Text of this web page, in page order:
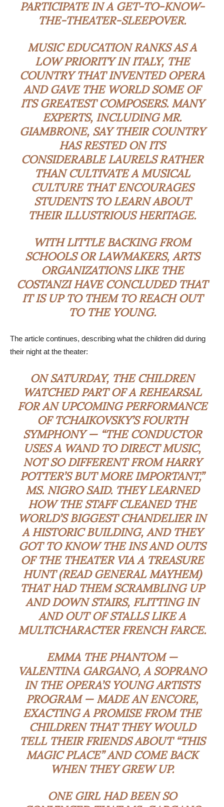
PARTICIPATE IN A GET-TO-KNOW-
THE-THEATER-SLEEPOVER.
MUSIC EDUCATION RANKS AS A
LOW PRIORITY IN ITALY, THE
COUNTRY THAT INVENTED OPERA
AND GAVE THE WORLD SOME OF
ITS GREATEST COMPOSERS. MANY
EXPERTS, INCLUDING MR.
GIAMBRONE, SAY THEIR COUNTRY
HAS RESTED ON ITS
CONSIDERABLE LAURELS RATHER
THAN CULTIVATE A MUSICAL
CULTURE THAT ENCOURAGES
STUDENTS TO LEARN ABOUT
THEIR ILLUSTRIOUS HERITAGE.
WITH LITTLE BACKING FROM
SCHOOLS OR LAWMAKERS, ARTS
ORGANIZATIONS LIKE THE
COSTANZI HAVE CONCLUDED THAT
IT IS UP TO THEM TO REACH OUT
TO THE YOUNG.
The article continues, describing what the children did during
their night at the theater:
ON SATURDAY, THE CHILDREN
WATCHED PART OF A REHEARSAL
FOR AN UPCOMING PERFORMANCE
OF TCHAIKOVSKY’S FOURTH
SYMPHONY — “THE CONDUCTOR
USES A WAND TO DIRECT MUSIC,
NOT SO DIFFERENT FROM HARRY
POTTER’S BUT MORE IMPORTANT,”
MS. NIGRO SAID. THEY LEARNED
HOW THE STAFFCLEANED THE
WORLD’S BIGGEST CHANDELIERIN
A HISTORIC BUILDING, AND THEY
GOT TO KNOW THE INS AND OUTS
OF THE THEATER VIA A TREASURE
HUNT (READ GENERAL MAYHEM)
THAT HAD THEM SCRAMBLING UP
AND DOWN STAIRS, FLITTING IN
AND OUT OF STALLS LIKE A
MULTICHARACTER FRENCH FARCE.
EMMA THE PHANTOM —
VALENTINA GARGANO, A SOPRANO
IN THE OPERA’S YOUNG ARTISTS
PROGRAM — MADE AN ENCORE,
EXACTING A PROMISE FROM THE
CHILDREN THAT THEY WOULD
TELL THEIR FRIENDS ABOUT “THIS
MAGIC PLACE” AND COME BACK
WHEN THEY GREW UP.
ONE GIRL HAD BEEN SO